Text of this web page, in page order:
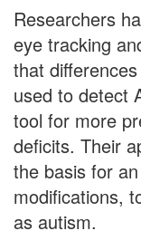
Researchers
eye tracking
that
used to detect
tool for more
deficits. Their
the basis for
modifications,
as autism.